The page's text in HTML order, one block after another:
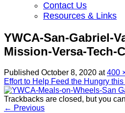
Contact Us
Resources & Links
YWCA-San-Gabriel-
Mission-Versa-Tech-
Published October 8, 2020 at400
Effort to Help Feed the Hungry
Trackbacks are closed, but you can
← Previous